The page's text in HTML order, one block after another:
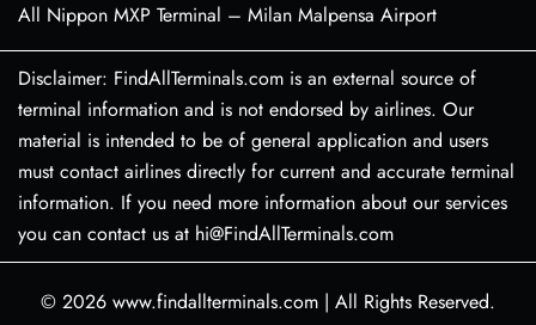
All Nippon MXP Terminal – Milan Malpensa Airport
Disclaimer: FindAllTerminals.com is an external source of
terminal information and is not endorsed by airlines. Our
material is intended to be of general application and users
must contact airlines directly for current and accurate terminal
information. If you need more information about our services
you can contact us at hi@FindAllTerminals.com
© 2026 www.findallterminals.com | All Rights Reserved.